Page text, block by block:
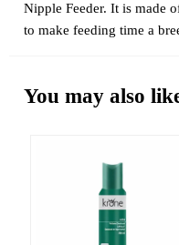
Nipple Feeder. It is made
to make feeding time a
You may also